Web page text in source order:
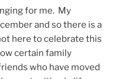
for me. My
and so there is a
here to celebrate this
certain family
who have moved